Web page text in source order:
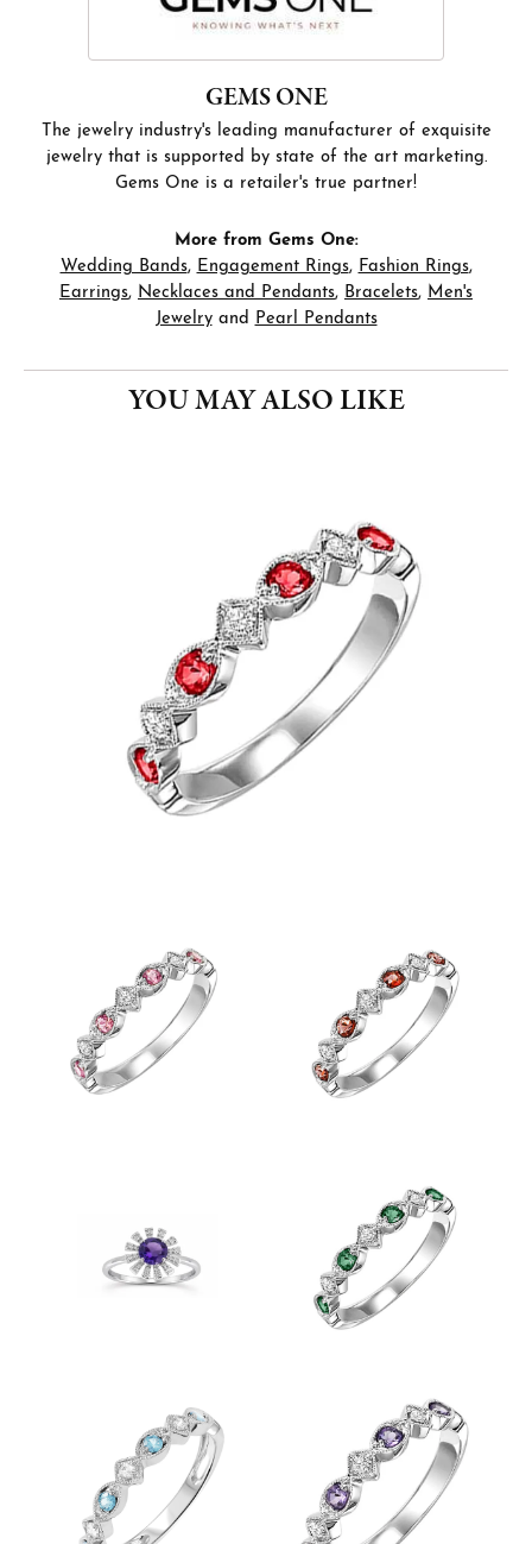
GEMS ONE
The jewelry industry's leading manufacturer of exquisite
jewelry that is supported by state of the art marketing.
Gems One is a retailer's true partner!
More from Gems One:
Wedding Bands, Engagement Rings, Fashion Rings,
Earrings, Necklaces and Pendants, Bracelets, Men's
Jewelryand Pearl Pendants
YOU MAY ALSO LIKE